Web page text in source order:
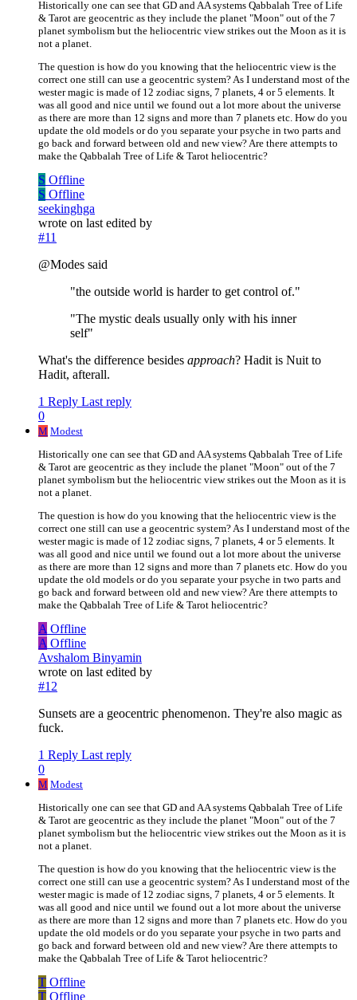
Historically one can see that GD and AA systems Qabbalah Tree of Life
& Tarot are geocentric as they include the planet "Moon" out of the 7
planet symbolism but the heliocentric view strikes out the Moon as it is
not a planet.
The question is how do you knowing that the heliocentric view is the
correct one still can use a geocentric system? As I understand most of the
wester magic is made of 12 zodiac signs, 7 planets, 4 or 5 elements. It
was all good and nice until we found out a lot more about the universe
as there are more than 12 signs and more than 7 planets etc. How do you
update the old models or do you separate your psyche in two parts and
go back and forward between old and new view? Are there attempts to
make the Qabbalah Tree of Life & Tarot heliocentric?
S Offline
S Offline
seekinghga
wrote on last edited by
#11
@Modes said
"the outside world is harder to get control of."
"The mystic deals usually only with his inner
self"
What's the difference besides approach? Hadit is Nuit to
Hadit, afterall.
1 Reply Last reply
0
M Modest
Historically one can see that GD and AA systems Qabbalah Tree of Life
& Tarot are geocentric as they include the planet "Moon" out of the 7
planet symbolism but the heliocentric view strikes out the Moon as it is
not a planet.
The question is how do you knowing that the heliocentric view is the
correct one still can use a geocentric system? As I understand most of the
wester magic is made of 12 zodiac signs, 7 planets, 4 or 5 elements. It
was all good and nice until we found out a lot more about the universe
as there are more than 12 signs and more than 7 planets etc. How do you
update the old models or do you separate your psyche in two parts and
go back and forward between old and new view? Are there attempts to
make the Qabbalah Tree of Life & Tarot heliocentric?
A Offline
A Offline
Avshalom Binyamin
wrote on last edited by
#12
Sunsets are a geocentric phenomenon. They're also magic as
fuck.
1 Reply Last reply
0
M Modest
Historically one can see that GD and AA systems Qabbalah Tree of Life
& Tarot are geocentric as they include the planet "Moon" out of the 7
planet symbolism but the heliocentric view strikes out the Moon as it is
not a planet.
The question is how do you knowing that the heliocentric view is the
correct one still can use a geocentric system? As I understand most of the
wester magic is made of 12 zodiac signs, 7 planets, 4 or 5 elements. It
was all good and nice until we found out a lot more about the universe
as there are more than 12 signs and more than 7 planets etc. How do you
update the old models or do you separate your psyche in two parts and
go back and forward between old and new view? Are there attempts to
make the Qabbalah Tree of Life & Tarot heliocentric?
T Offline
T Offline